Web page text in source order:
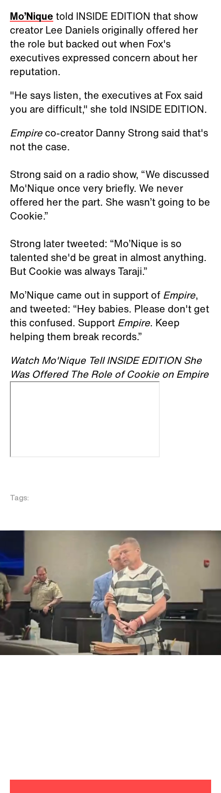
Mo’Nique told INSIDE EDITION that show
creator Lee Daniels originally offered her
the role but backed out when Fox's
executives expressed concern about her
reputation.
"He says listen, the executives at Fox said
you are difficult," she told INSIDE EDITION.
Empireco-creator Danny Strong said that's
not the case.
Strong said on a radio show, “We discussed
Mo'Nique once very briefly. We never
offered her the part. She wasn’t going to be
Cookie.”
Strong later tweeted: “Mo’Nique is so
talented she'd be great in almost anything.
But Cookie was always Taraji.”
Mo’Nique came out in support of Empire,
and tweeted: “Hey babies. Please don't get
this confused. Support Empire. Keep
helping them break records.”
Watch Mo'Nique Tell INSIDE EDITION She
Was Offered The Role of Cookie on Empire
Tags: